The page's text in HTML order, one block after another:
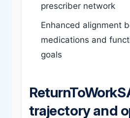
prescriber network
Enhanced alignment
medications and
goals
trajectory and